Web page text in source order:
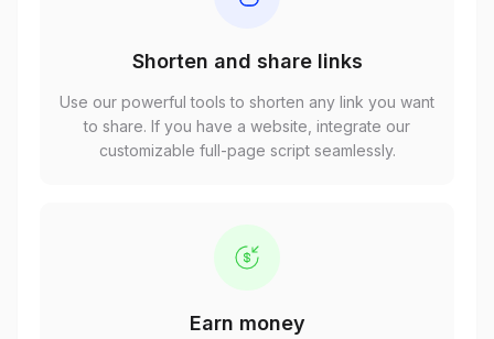
Shorten and share links
Use our powerful tools to shorten any link you want
to share. If you have a website, integrate our
customizable full-page script seamlessly.
Earn money